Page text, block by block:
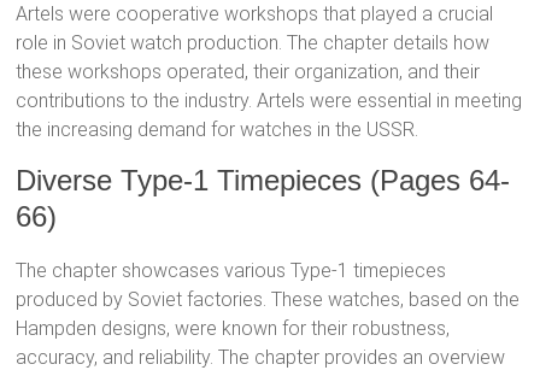
Artels were cooperative workshops that played a crucial
role in Soviet watch production. The chapter details how
these workshops operated, their organization, and their
contributions to the industry. Artels were essential in meeting
the increasing demand for watches in the USSR.
Diverse Type-1 Timepieces (Pages 64-
66)
The chapter showcases various Type-1 timepieces
produced by Soviet factories. These watches, based on the
Hampden designs, were known for their robustness,
accuracy, and reliability. The chapter provides an overview